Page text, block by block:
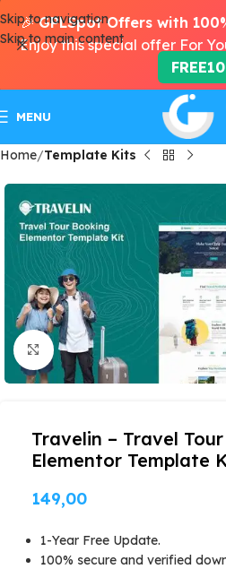
Skip to navigation
Skip to main content
MENU
Home Template Kits
Click to enlarge
Travelin – Travel
Elementor Template
149,00
1-Year Free Update.
100% secure and verified
🎉GPLSpot Offers with
Enjoy this special offer For